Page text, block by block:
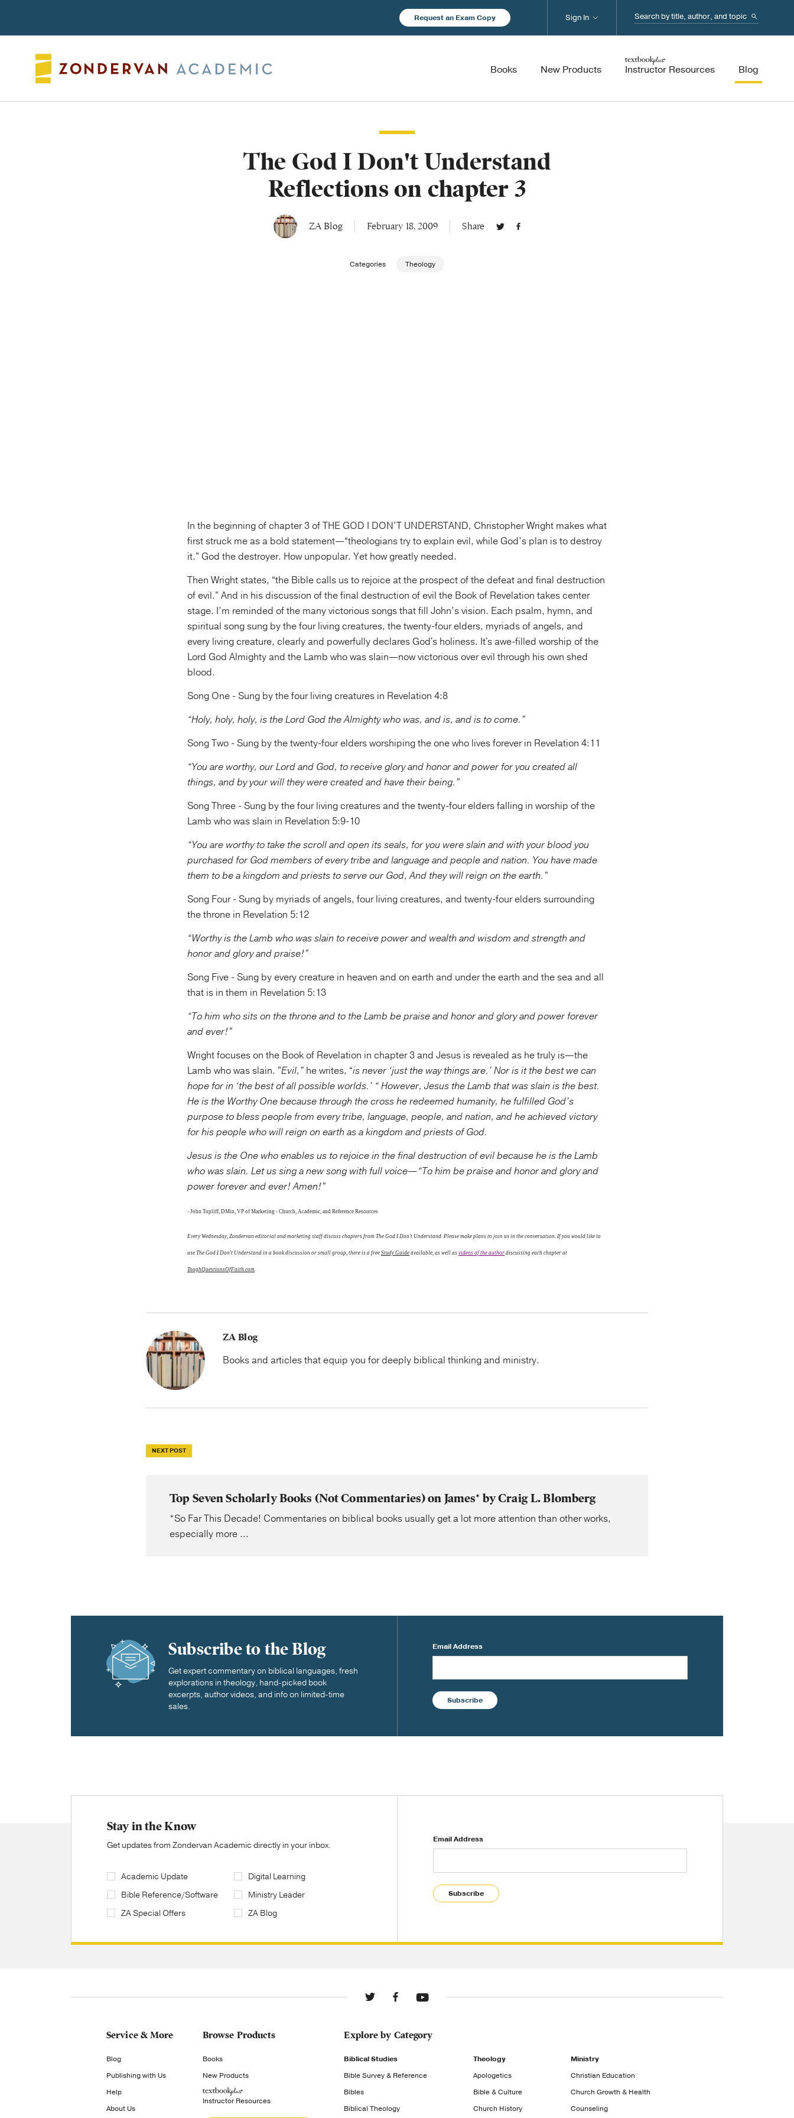
Request an Exam Copy Search...
Books New Products Instructor Resources Blog
Sign In
The God I Don't Understand
Reflections on chapter 3
ZA Blog February 18, 2009 Share
Categories Theology
In the beginning of chapter 3 of THE GOD I DON’T UNDERSTAND, Christopher Wright makes what
first struck me as a bold statement—“theologians try to explain evil, while God’s plan is to destroy
it.” God the destroyer. How unpopular. Yet how greatly needed.
Then Wright states, “the Bible calls us to rejoice at the prospect of the defeat and final destruction
of evil.” And in his discussion of the final destruction of evil the Book of Revelation takes center
stage. I’m reminded of the many victorious songs that fill John’s vision. Each psalm, hymn, and
spiritual song sung by the four living creatures, the twenty-four elders, myriads of angels, and
every living creature, clearly and powerfully declares God's holiness. It's awe-filled worship of the
Lord God Almighty and the Lamb who was slain—now victorious over evil through his own shed
blood.
Song One - Sung by the four living creatures in Revelation 4:8
“Holy, holy, holy, is the Lord God the Almighty who was, and is, and is to come.”
Song Two - Sung by the twenty-four elders worshiping the one who lives forever in Revelation 4:11
“You are worthy, our Lord and God, to receive glory and honor and power for you created all
things, and by your will they were created and have their being.”
Song Three - Sung by the four living creatures and the twenty-four elders falling in worship of the
Lamb who was slain in Revelation 5:9-10
“You are worthy to take the scroll and open its seals, for you were slain and with your blood you
purchased for God members of every tribe and language and people and nation. You have made
them to be a kingdom and priests to serve our God, And they will reign on the earth.”
Song Four - Sung by myriads of angels, four living creatures, and twenty-four elders surrounding
the throne in Revelation 5:12
“Worthy is the Lamb who was slain to receive power and wealth and wisdom and strength and
honor and glory and praise!”
Song Five - Sung by every creature in heaven and on earth and under the earth and the sea and all
that is in them in Revelation 5:13
“To him who sits on the throne and to the Lamb be praise and honor and glory and power forever
and ever!”
Wright focuses on the Book of Revelation in chapter 3 and Jesus is revealed as he truly is—the
Lamb who was slain. ”Evil,” he writes, “is never ‘just the way things are.’ Nor is it the best we can
hope for in ‘the best of all possible worlds.’ “ However, Jesus the Lamb that was slain is the best.
He is the Worthy One because through the cross he redeemed humanity, he fulfilled God’s
purpose to bless people from every tribe, language, people, and nation, and he achieved victory
for his people who will reign on earth as a kingdom and priests of God.
Jesus is the One who enables us to rejoice in the final destruction of evil because he is the Lamb
who was slain. Let us sing a new song with full voice—“To him be praise and honor and glory and
power forever and ever! Amen!”
- John Topliff, DMin, VP of Marketing - Church, Academic, and Reference Resources
Every Wednesday, Zondervan editorial and marketing staff discuss chapters from The God I Don't Understand. Please make plans to join us in the conversation. If you would like to
use The God I Don't Understand in a book discussion or small group, there is a free Study Guide available, as well as videos of the author discussing each chapter at
ToughQuestionsOfFaith.com.
ZA Blog
Books and articles that equip you for deeply biblical thinking and ministry.
NEXT POST
Top Seven Scholarly Books (Not Commentaries) on James* by Craig L. Blomberg
*So Far This Decade! Commentaries on biblical books usually get a lot more attention than other works,
especially more ...
Subscribe to the Blog
Get expert commentary on biblical languages, fresh
explorations in theology, hand-picked book
excerpts, author videos, and info on limited-time
sales.
Email Address
Subscribe
Stay in the Know
Get updates from Zondervan Academic directly in your inbox.
Academic Update
Bible Reference/Software
ZA Special Offers
Digital Learning
Ministry Leader
ZA Blog
Email Address
Subscribe
Service & More
Blog
Publishing with Us
Help
About Us
Browse Products
Books
New Products
Instructor Resources
Explore by Category
Biblical Studies
Bible Survey & Reference
Bibles
Biblical Theology
Theology
Apologetics
Bible & Culture
Church History
Ministry
Christian Education
Church Growth & Health
Counseling